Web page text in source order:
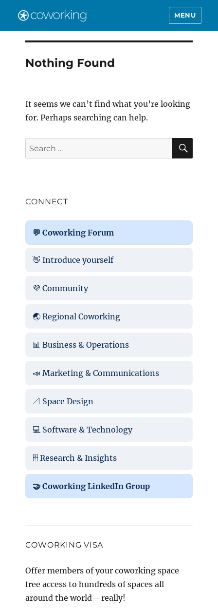
MENU
Nothing Found
It seems we can’t find what you’re looking
for. Perhaps searching can help.
Search
for:
CONNECT
💬 Coworking Forum
👋 Introduce yourself
💜 Community
🌏 Regional Coworking
📊 Business & Operations
📣 Marketing & Communications
📐 Space Design
💻 Software & Technology
🗄️ Research & Insights
🤝 Coworking LinkedIn Group
COWORKING VISA
Offer members of your coworking space
free access to hundreds of spaces all
around the world—really!